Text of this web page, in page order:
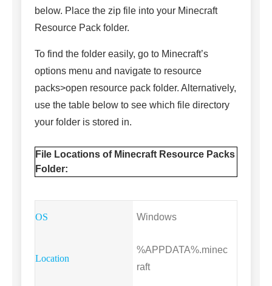
below. Place the zip file into your Minecraft
Resource Pack folder.
To find the folder easily, go to Minecraft’s
options menu and navigate to resource
packs>open resource pack folder. Alternatively,
use the table below to see which file directory
your folder is stored in.
File Locations of Minecraft Resource Packs
Folder:
Windows
%APPDATA%.minec
raft